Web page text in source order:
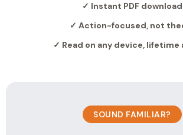
✓ Instant PDF download
✓ Action-focused, not
✓ Read on any device, lifetime
SOUND FAMILIAR?